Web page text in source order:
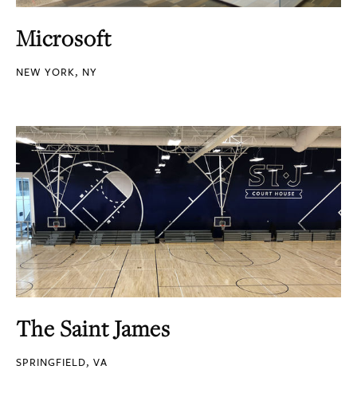
Microsoft
NEW YORK, NY
The Saint James
SPRINGFIELD, VA